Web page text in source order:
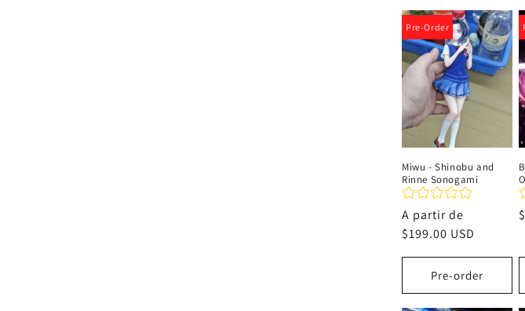
Pre-Order
Miwu - Shinobu and
Rinne Sonogami
Precio
habitual
A partir de
$199.00 USD
Pre-order